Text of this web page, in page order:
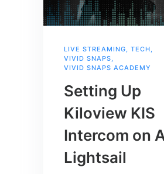
LIVE STREAMING, TECH,
VIVID SNAPS,
VIVID SNAPS ACADEMY
Setting Up
Kiloview KIS
Intercom on
Lightsail